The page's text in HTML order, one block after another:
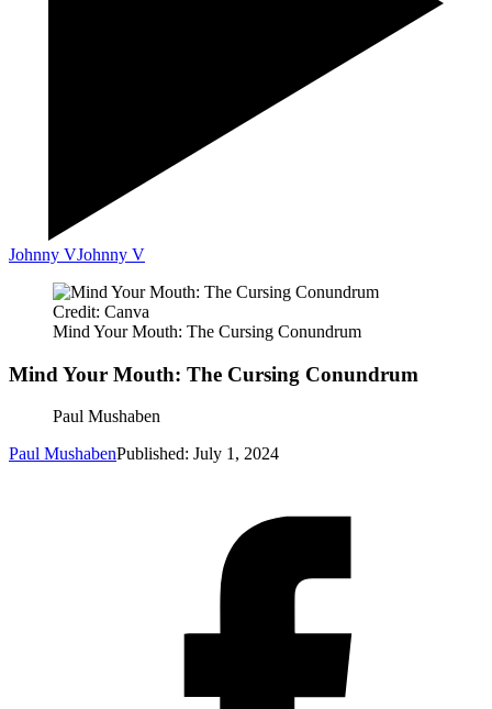
Johnny VJohnny V
Credit: Canva
Mind Your Mouth: The Cursing Conundrum
Mind Your Mouth: The Cursing Conundrum
Paul Mushaben
Paul MushabenPublished: July 1, 2024